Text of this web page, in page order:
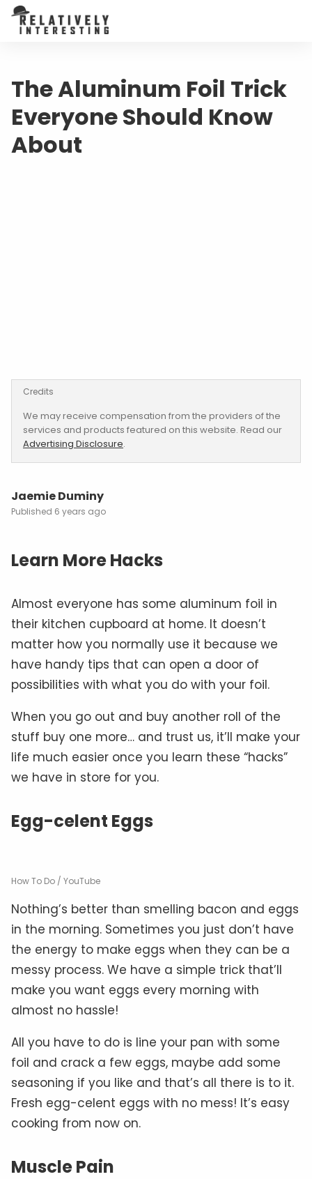
The Aluminum Foil Trick
Everyone Should Know
About
Credits
We may receive compensation from the providers of the
services and products featured on this website. Read our
Advertising Disclosure.
Jaemie Duminy
6 years ago
Learn More Hacks
Almost everyone has some aluminum foil in
their kitchen cupboard at home. It doesn’t
matter how you normally use it because we
have handy tips that can open a door of
possibilities with what you do with your foil.
When you go out and buy another roll of the
stuff buy one more… and trust us, it’ll make your
life much easier once you learn these “hacks”
we have in store for you.
Egg-celent Eggs
How To Do / YouTube
Nothing’s better than smelling bacon and eggs
in the morning. Sometimes you just don’t have
the energy to make eggs when they can be a
messy process. We have a simple trick that’ll
make you want eggs every morning with
almost no hassle!
All you have to do is line your pan with some
foil and crack a few eggs, maybe add some
seasoning if you like and that’s all there is to it.
Fresh egg-celent eggs with no mess! It’s easy
cooking from now on.
Muscle Pain